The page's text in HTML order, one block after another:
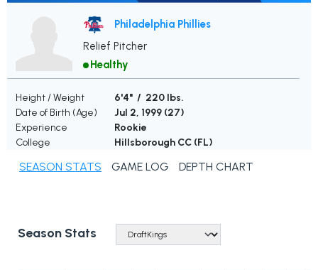
Philadelphia Phillies
Relief Pitcher
Healthy
Height / Weight
6'4" / 220 lbs.
Date of Birth (Age)
Jul 2, 1999 (27)
Experience
Rookie
College
Hillsborough CC (FL)
SEASON STATS GAME LOG DEPTH CHART
Season Stats